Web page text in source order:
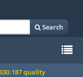
Search
quality